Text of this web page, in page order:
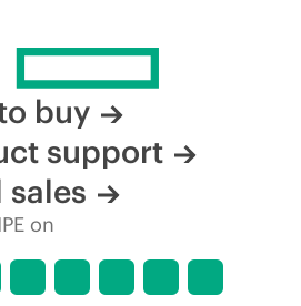
buy
support
sales
on